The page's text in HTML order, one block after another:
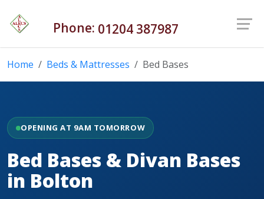
Phone: 01204 387987
Home Beds & Mattresses Bed Bases
OPENING AT 9AM TOMORROW
Bed Bases & Divan Bases
in Bolton